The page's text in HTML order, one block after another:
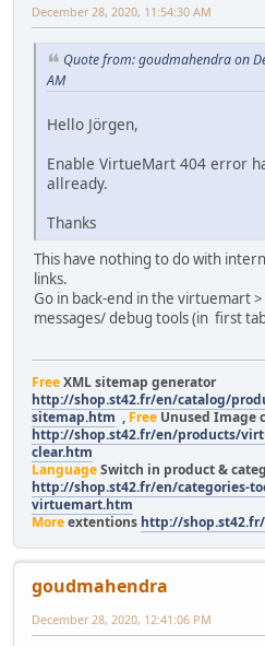
December 28, 2020, 11:54:30 AM
Quote from: goudmahendra on
AM
Hello Jörgen,
Enable VirtueMart 404 error
allready.
Thanks
This have nothing to do with
links.
Go in back-end in the virtuemart
messages/ debug tools (in first
FreeXML sitemap generator
http://shop.st42.fr/en/catalog/
sitemap.htm , Free Unused Image
http://shop.st42.fr/en/products/
clear.htm
LanguageSwitch in product &
http://shop.st42.fr/en/categories-
virtuemart.htm
Moreextentions http://
goudmahendra
December 28, 2020, 12:41:06 PM